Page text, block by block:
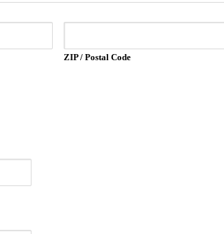
ZIP / Postal Code